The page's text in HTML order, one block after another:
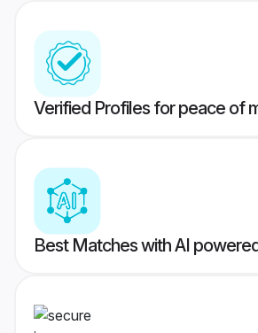
Verified Profiles for peace of
Best Matches with AI